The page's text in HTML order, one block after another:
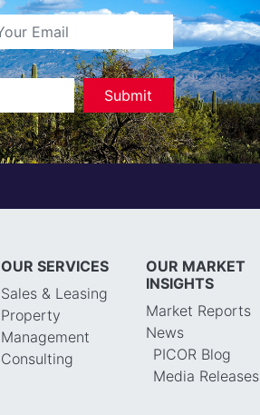
OUR SERVICES
Sales & Leasing
Property
Management
Consulting
OUR MARKET
INSIGHTS
Market Reports
News
PICOR Blog
Media Releases